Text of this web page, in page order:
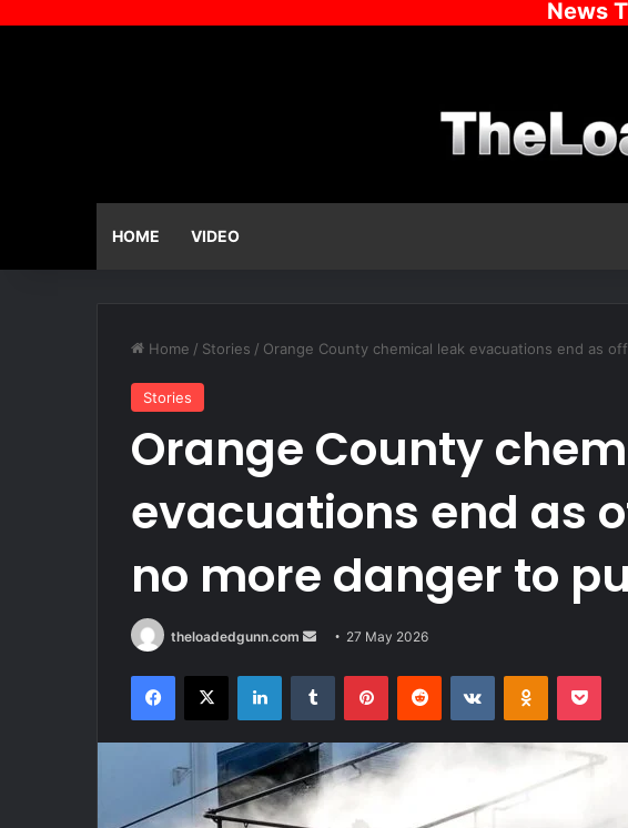
News
HOME VIDEO
Home / Stories / Orange County chemical leak evacuations end as
Stories
Orange County
evacuations end as
no more danger to
theloadedgunn.com
Send 27 May 2026
Facebook
X LinkedInTumblr PinterestReddit VKontakte